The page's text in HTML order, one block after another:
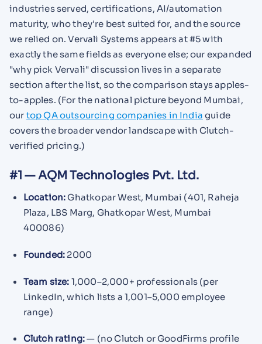
industries served, certifications, AI/automation
maturity, who they're best suited for, and the source
we relied on. Vervali Systems appears at #5 with
exactly the same fields as everyone else; our expanded
"why pick Vervali" discussion lives in a separate
section after the list, so the comparison stays apples-
to-apples. (For the national picture beyond Mumbai,
our top QA outsourcing companies in India guide
covers the broader vendor landscape with Clutch-
verified pricing.)
#1 — AQM Technologies Pvt. Ltd.
Location:Ghatkopar West, Mumbai (401, Raheja
Plaza, LBS Marg, Ghatkopar West, Mumbai
400086)
Founded: 2000
Team size: 1,000–2,000+ professionals (per
LinkedIn, which lists a 1,001–5,000 employee
range)
Clutch rating:— (no Clutch or GoodFirms profile